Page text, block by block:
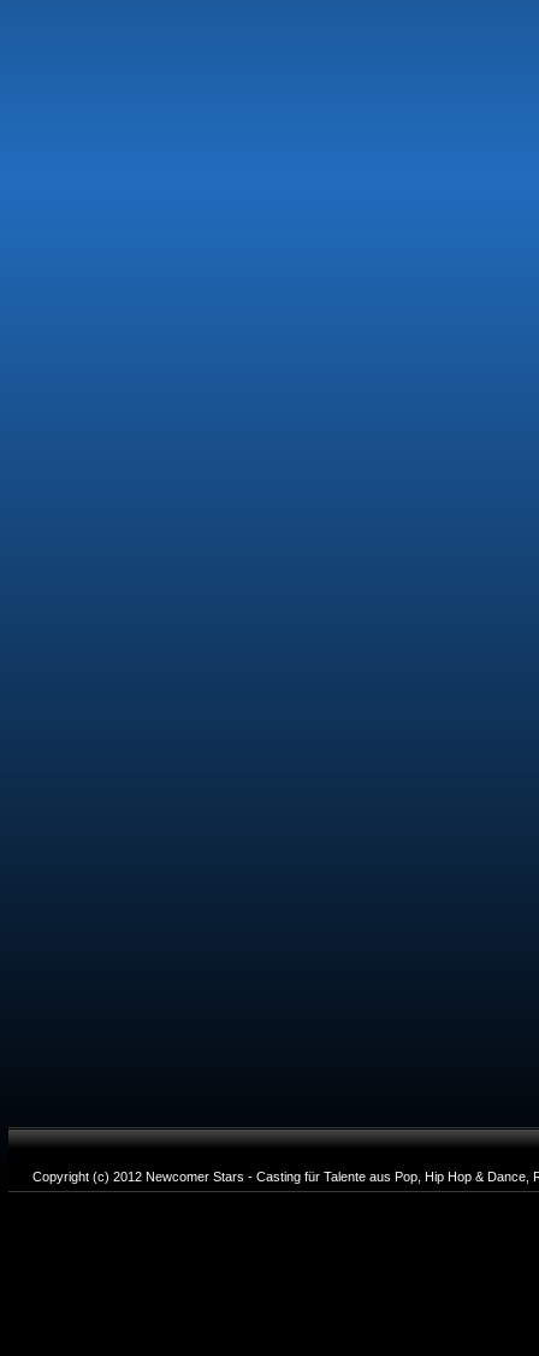
Copyright (c) 2012 Newcomer Stars - Casting für Talente aus Pop, Hip Hop & Dance,